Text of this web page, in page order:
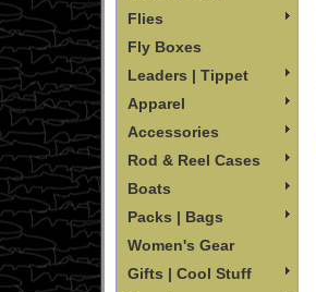
Flies
Fly Boxes
Leaders | Tippet
Apparel
Accessories
Rod & Reel Cases
Boats
Packs | Bags
Women's Gear
Gifts | Cool Stuff